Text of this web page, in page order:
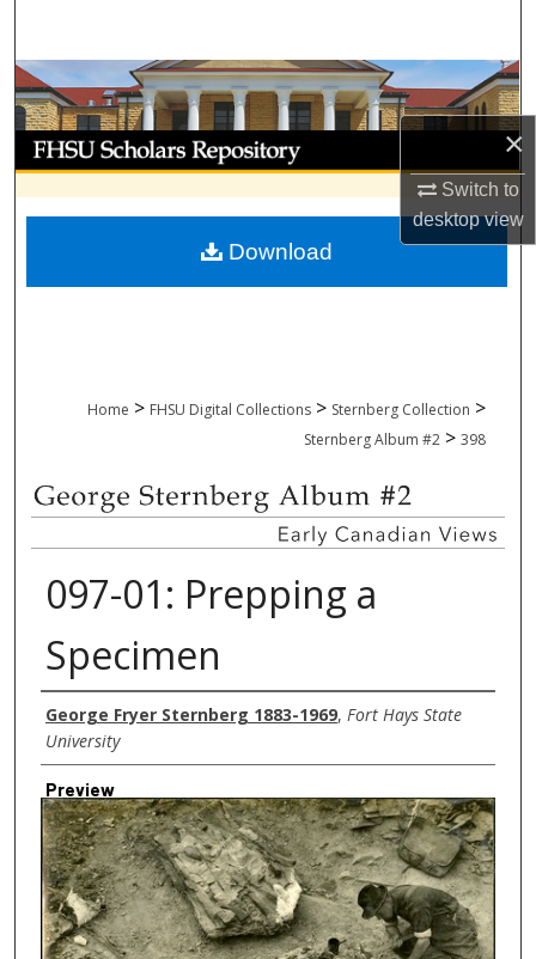
×
Switch to
desktopview
Browse Collections
My Account
About
Digital Commons Network™
Home > FHSU Digital Collections > Sternberg Collection >
Sternberg Album #2 > 398
097-01: Prepping a
Specimen
Creator
George Fryer Sternberg 1883-1969, Fort Hays State
University
Preview
Download